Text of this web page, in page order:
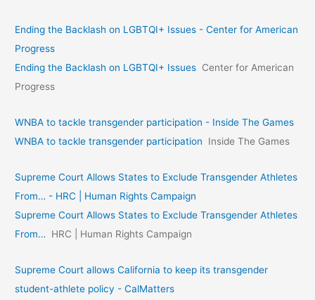
Ending the Backlash on LGBTQI+ Issues - Center for American
Progress
Ending the Backlash on LGBTQI+ Issues Center for American
Progress
WNBA to tackle transgender participation - Inside The Games
WNBA to tackle transgender participation
Inside The Games
Supreme Court Allows States to Exclude Transgender Athletes
From… - HRC | Human Rights Campaign
Supreme Court Allows States to Exclude Transgender Athletes
From…
HRC | Human Rights Campaign
Supreme Court allows California to keep its transgender
student-athlete policy - CalMatters